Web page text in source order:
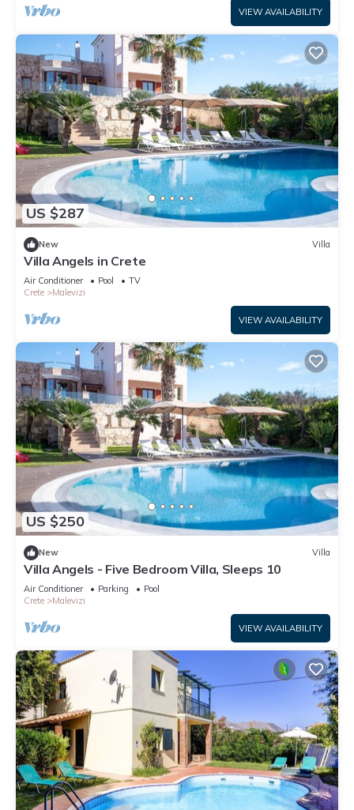
VIEW AVAILABILITY
US $287
New Villa
Villa Angels in Crete
Air Conditioner Pool
TV
Crete
Malevizi
VIEW AVAILABILITY
US $250
New Villa
Villa Angels - Five Bedroom Villa, Sleeps 10
Air Conditioner Parking
Pool
Crete
Malevizi
VIEW AVAILABILITY